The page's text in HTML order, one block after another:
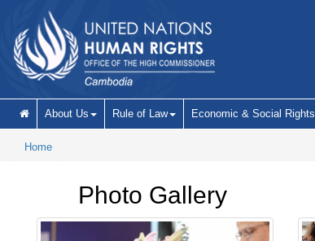
About Us Rule of Law Economic & Social Rights
Home
Photo Gallery
Pages